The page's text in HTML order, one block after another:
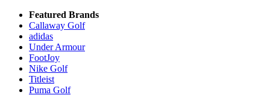
Featured Brands
Callaway Golf
adidas
Under Armour
FootJoy
Nike Golf
Titleist
Puma Golf